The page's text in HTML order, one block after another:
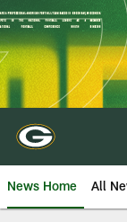
Skip
to
main
content
News Home All